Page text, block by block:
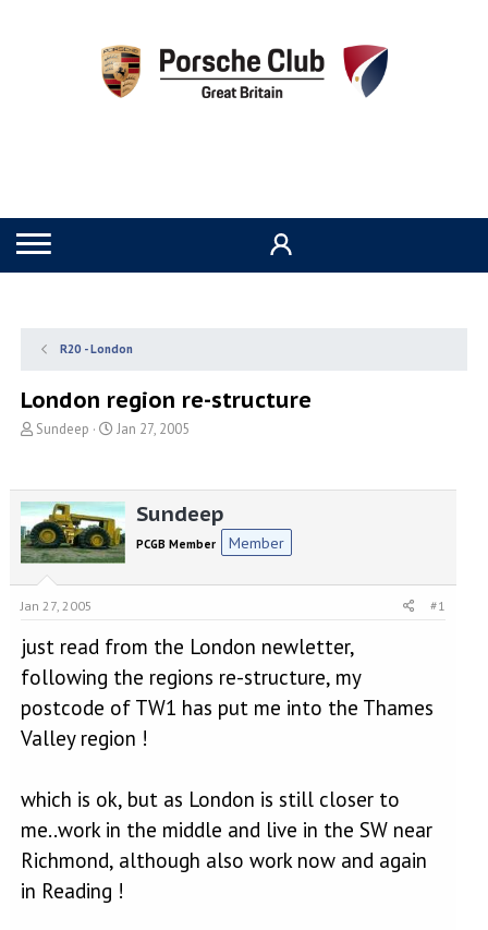
R20 - London
London region re-structure
T
e
a
d
s
r
e
r
Sundeep
S
r
t
d
a
Jan 27, 2005
Sundeep
PCGB Member Member
Jan 27, 2005 #1
just read from the London newletter,
following the regions re-structure, my
postcode of TW1 has put me into the Thames
Valley region !
which is ok, but as London is still closer to
me..work in the middle and live in the SW near
Richmond, although also work now and again
in Reading !